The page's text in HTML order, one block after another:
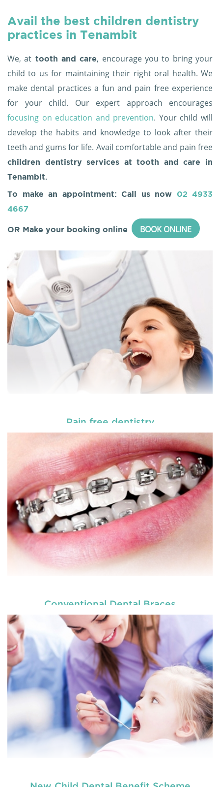
Avail the best children dentistry
practices in Tenambit
We, at tooth and care, encourage you to bring your
child to us for maintaining their right oral health. We
make dental practices a fun and pain free experience
for your child. Our expert approach encourages
focusing on education and prevention. Your child will
develop the habits and knowledge to look after their
teeth and gums for life. Avail comfortable and pain free
children dentistry services at tooth and care in
Tenambit.
To make an appointment: Call us now 02 4933
4667
OR Make your booking online BOOK ONLINE
Pain free dentistry
children dentists in Tenambit, are dedicated to
the oral h
READ MORE
Conventional Dental Braces
Our children dentists in Tenambit , are dedicated to
the oral h
READ MORE
New Child Dental Benefit Scheme